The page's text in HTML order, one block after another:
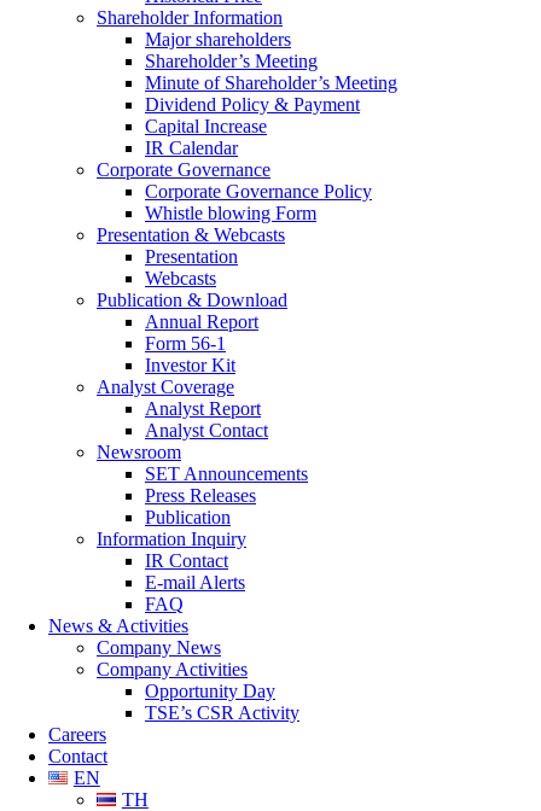
Shareholder Information
Major shareholders
Shareholder’s Meeting
Minute of Shareholder’s Meeting
Dividend Policy & Payment
Capital Increase
IR Calendar
Corporate Governance
Corporate Governance Policy
Whistle blowing Form
Presentation & Webcasts
Presentation
Webcasts
Publication & Download
Annual Report
Form 56-1
Investor Kit
Analyst Coverage
Analyst Report
Analyst Contact
Newsroom
SET Announcements
Press Releases
Publication
Information Inquiry
IR Contact
E-mail Alerts
FAQ
News & Activities
Company News
Company Activities
Opportunity Day
TSE’s CSR Activity
Careers
Contact
EN
TH